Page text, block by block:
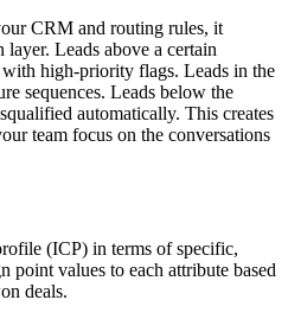
CRM and routing rules, it
Leads above a certain
high-priority flags. Leads in the
sequences. Leads below the
automatically. This creates
team focus on the conversations
(ICP) in terms of specific,
point values to each attribute based
deals.